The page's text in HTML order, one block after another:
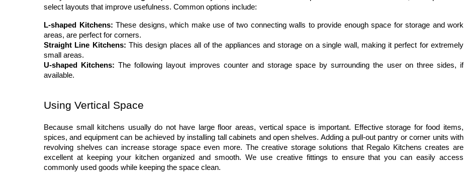
select layouts that improve usefulness. Common options include:
L-shaped Kitchens: These designs, which make use of two connecting walls to provide enough space for storage and work
areas, are perfect for corners.
Straight Line Kitchens: This design places all of the appliances and storage on a single wall, making it perfect for extremely
small areas.
U-shaped Kitchens: The following layout improves counter and storage space by surrounding the user on three sides, if
available.
Using Vertical Space
Because small kitchens usually do not have large floor areas, vertical space is important. Effective storage for food items,
spices, and equipment can be achieved by installing tall cabinets and open shelves. Adding a pull-out pantry or corner units with
revolving shelves can increase storage space even more. The creative storage solutions that Regalo Kitchens creates are
excellent at keeping your kitchen organized and smooth. We use creative fittings to ensure that you can easily access
commonly used goods while keeping the space clean.